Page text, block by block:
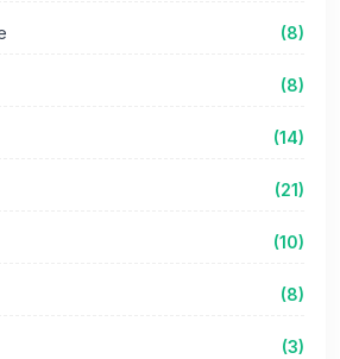
(8)
(8)
(14)
(21)
(10)
(8)
(3)